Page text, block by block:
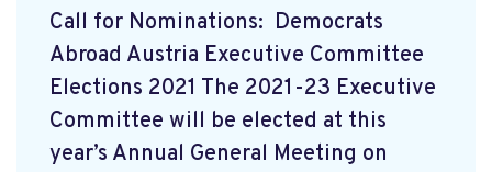
Call for Nominations: Democrats
Abroad Austria Executive Committee
Elections 2021 The 2021-23 Executive
Committee will be elected at this
year’s Annual General Meeting on